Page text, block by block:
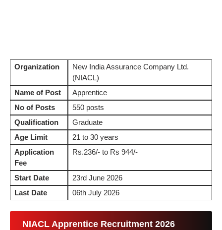
Organization
New India Assurance Company Ltd.
(NIACL)
Name of Post
Apprentice
No of Posts
550 posts
Qualification
Graduate
Age Limit
21 to 30 years
Application
Fee
Rs.236/- to Rs 944/-
Start Date
23rd June 2026
Last Date
06th July 2026
NIACL Apprentice Recruitment 2026